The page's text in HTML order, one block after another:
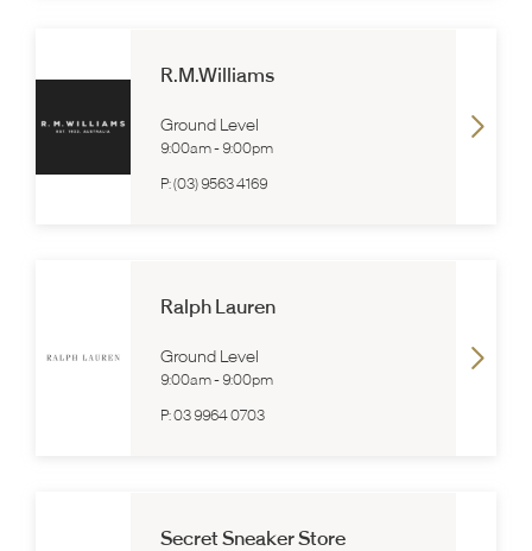
R.M.Williams
Ground Level
9:00am- 9:00pm
P:(03) 9563 4169
Ralph Lauren
Ground Level
9:00am- 9:00pm
P:03 9964 0703
Secret Sneaker Store